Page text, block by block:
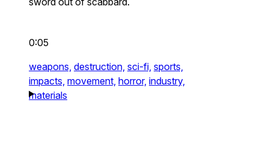
0:05
weapons, destruction, sci-fi, sports,
impacts, movement, horror, industry,
materials